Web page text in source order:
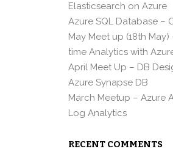
Elasticsearch on Azure
Azure SQL Database –
May Meet up (18th
time Analytics with
April Meet Up – DB
Azure Synapse DB
March Meetup – Azure
Log Analytics
RECENT COMMENTS